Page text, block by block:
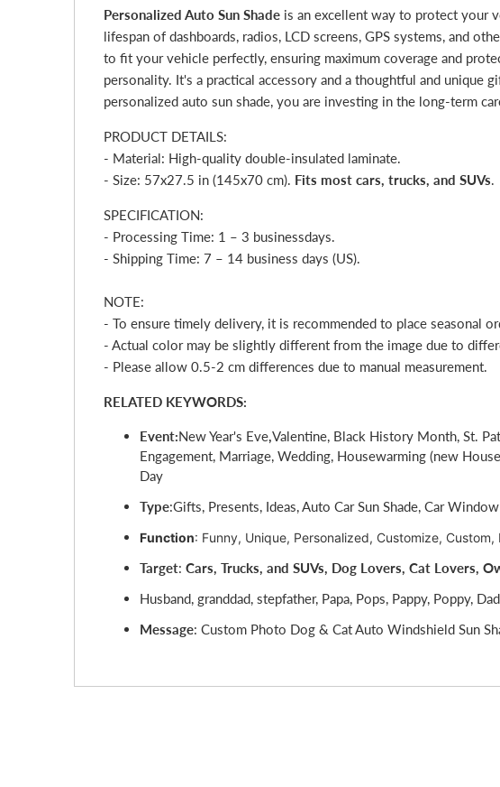
Personalized Auto Sun Shade is an excellent way to protect your
lifespan of dashboards, radios, LCD screens, GPS systems, and
to fit your vehicle perfectly, ensuring maximum coverage and
personality. It's a practical accessory and a thoughtful and
personalized auto sun shade, you are investing in the long-term
PRODUCT DETAILS:
- Material: High-quality double-insulated laminate.
- Size: 57x27.5 in (145x70 cm). Fits most cars, trucks, and SUVs.
SPECIFICATION:
- Processing Time: 1 – 3 businessdays.
- Shipping Time: 7 – 14 business days (US).
NOTE:
- To ensure timely delivery, it is recommended to place seasonal
- Actual color may be slightly different from the image due to
- Please allow 0.5-2 cm differences due to manual measurement.
RELATED KEYWORDS:
Event:New Year's Eve,Valentine, Black History Month, St.
Engagement, Marriage, Wedding, Housewarming (new
Day
Type:Gifts, Presents, Ideas, Auto Car Sun Shade, Car Window
Function: Funny, Unique, Personalized, Customize,
Target: Cars, Trucks, and SUVs, Dog Lovers, Cat Lovers,
Husband, granddad, stepfather, Papa, Pops, Pappy, Poppy,
Message: Custom Photo Dog & Cat Auto Windshield Sun